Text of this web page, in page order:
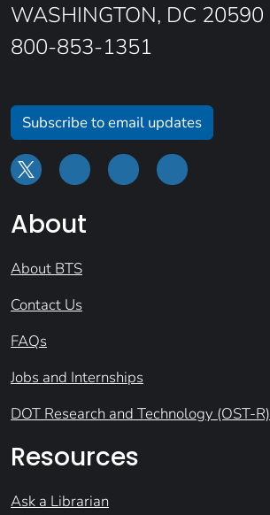
WASHINGTON, DC 20590
800-853-1351
Subscribe to email updates
About
About BTS
Contact Us
FAQs
Jobs and Internships
DOT Research and Technology (OST-R)
Resources
Ask a Librarian